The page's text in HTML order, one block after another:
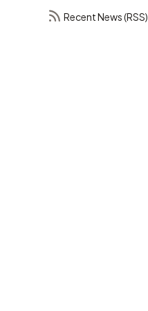
Recent News (RSS)